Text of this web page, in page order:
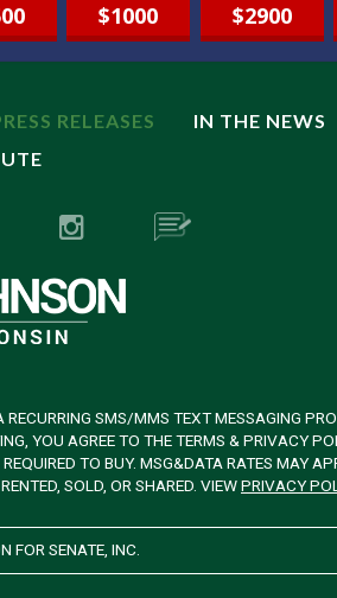
$1000 $2900
RELEASES IN THE NEWS
SMS/MMS TEXT MESSAGING
YOU AGREE TO THE TERMS & PRIVACY
TO BUY. MSG&DATA RATES MAY
SOLD, OR SHARED. VIEWPRIVACY
FOR SENATE, INC.